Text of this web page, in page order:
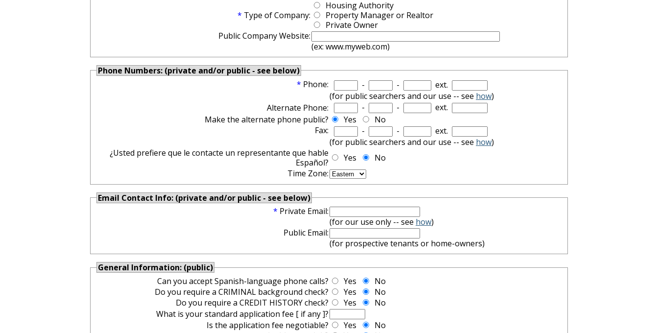
* Type of Company:
Housing Authority
Property Manager or Realtor
Private Owner
Public Company Website:
(ex: www.myweb.com)
Phone Numbers: (private and/or public - see below)
* Phone: - -
ext.
(for public searchers and our use -- see how)
Alternate Phone:
- -
ext.
Make the alternate phone public?
Yes
No
Fax:
- -
ext.
(for public searchers and our use -- see how)
¿Usted prefiere que le contacte un representante que hable
Español?
Yes
No
Time Zone:
Email Contact Info: (private and/or public - see below)
* Private Email:
(for our use only -- see how)
Public Email:
(for prospective tenants or home-owners)
General Information: (public)
Can you accept Spanish-language phone calls?
Yes
No
Do you require a CRIMINAL background check?
Yes
No
Do you require a CREDIT HISTORY check?
Yes
No
What is your standard application fee [ if any ]?
Is the application fee negotiable?
Yes
No